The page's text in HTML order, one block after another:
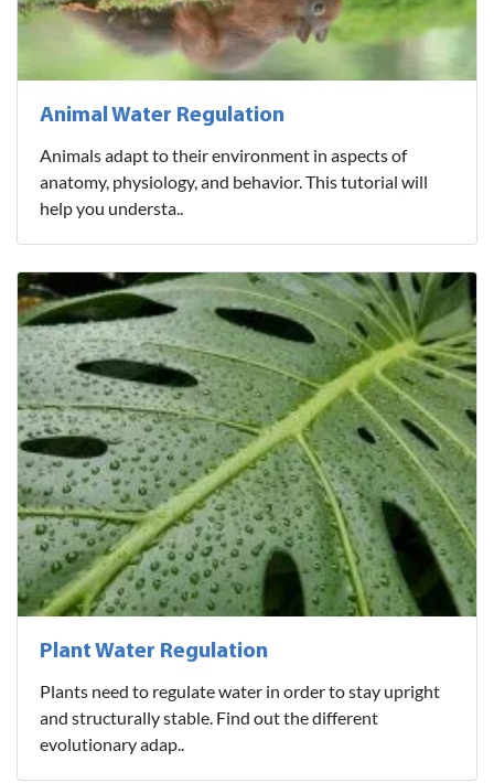
Animal Water Regulation
Animals adapt to their environment in aspects of
anatomy, physiology, and behavior. This tutorial will
help you understa..
Plant Water Regulation
Plants need to regulate water in order to stay upright
and structurally stable. Find out the different
evolutionary adap..